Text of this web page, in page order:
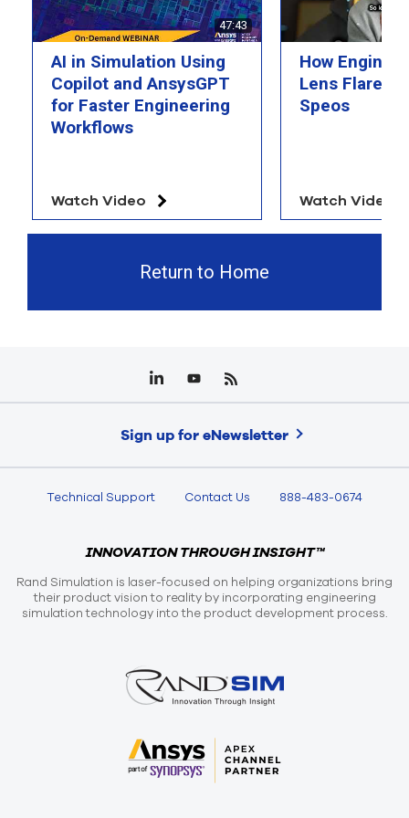
search
result.
Touch
device
47:43
AI in Simulation Using
Copilot and AnsysGPT
for Faster Engineering
Workflows
Watch Video
How
Lens Flare
Speos
Watch Video
Return to Home
Sign up for eNewsletter
Technical Support Contact Us 888-483-0674
INNOVATION THROUGH INSIGHT™
Rand Simulation is laser-focused on helping organizations bring
their product vision to reality by incorporating engineering
simulation technology into the product development process.